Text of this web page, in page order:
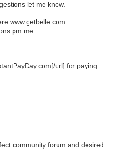
let me know.
www.getbelle.com
pm me.
url] for paying
community forum and desired